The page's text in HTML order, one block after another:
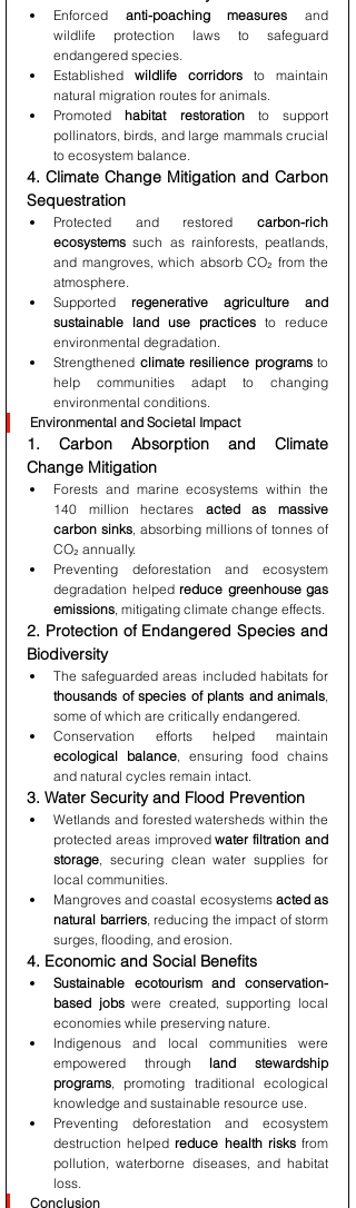
Enforced anti-poaching measures and
wildlife protection laws to safeguard
endangered species.
Established wildlife corridors to maintain
natural migration routes for animals.
Promoted habitat restoration to support
pollinators, birds, and large mammals crucial
to ecosystem balance.
4. Climate Change Mitigation and Carbon
Sequestration
Protected and restored carbon-rich
ecosystems such as rainforests, peatlands,
and mangroves, which absorb CO₂ from the
atmosphere.
Supported regenerative agriculture and
sustainable land use practices to reduce
environmental degradation.
Strengthened climate resilience programs to
help communities adapt to changing
environmental conditions.
Environmental and Societal Impact
1. Carbon Absorption and Climate
Change Mitigation
Forests and marine ecosystems within the
140 million hectares acted as massive
carbon sinks, absorbing millions of tonnes of
CO₂ annually.
Preventing deforestation and ecosystem
degradation helped reduce greenhouse gas
emissions, mitigating climate change effects.
2. Protection of Endangered Species and
Biodiversity
thousands of species of plants and animals,
some of which are critically endangered.
ecological balance, ensuring food chains
and natural cycles remain intact.
3. Water Security and Flood Prevention
Wetlands and forested watersheds within the
protected areas improved water filtration and
storage, securing clean water supplies for
local communities.
Mangroves and coastal ecosystems acted as
natural barriers, reducing the impact of storm
surges, flooding, and erosion.
4. Economic and Social Benefits
Sustainable ecotourism and conservation-
based jobs were created, supporting local
economies while preserving nature.
Indigenous and local communities were
empowered through land stewardship
programs, promoting traditional ecological
knowledge and sustainable resource use.
Preventing deforestation and ecosystem
destruction helped reduce health risks from
pollution, waterborne diseases, and habitat
loss.
Conclusion